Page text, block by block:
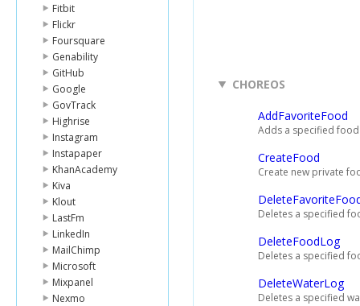
Fitbit
Flickr
Foursquare
Genability
GitHub
Google
GovTrack
Highrise
Instagram
Instapaper
KhanAcademy
Kiva
Klout
LastFm
LinkedIn
MailChimp
Microsoft
Mixpanel
Nexmo
CHOREOS
AddFavoriteFood
Adds a specified
CreateFood
Create new private
Deletes a specified
DeleteFoodLog
Deletes a specified
DeleteWaterLog
Deletes a specified